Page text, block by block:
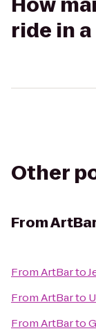
ride in a
Other
From
FromArtBarto
FromArtBarto
FromArtBarto